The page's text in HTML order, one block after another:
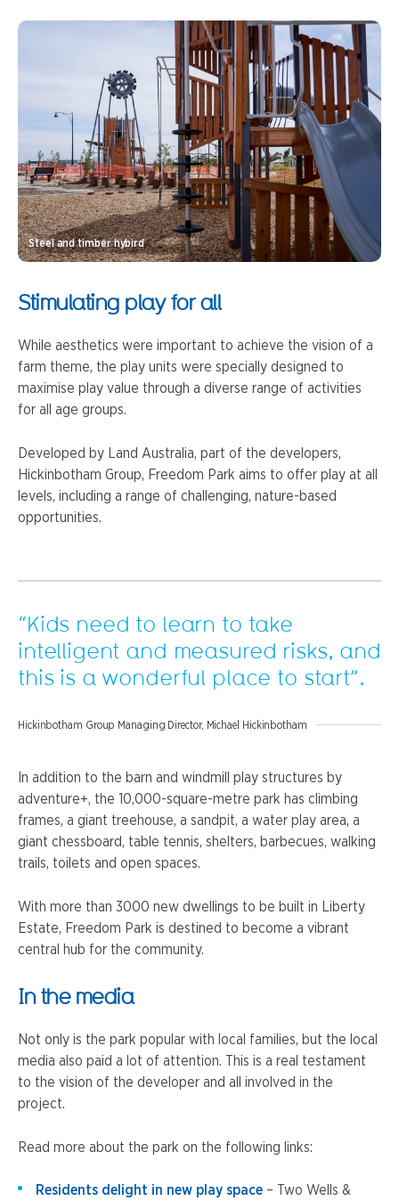
Steel and timber hybird
Stimulating play for all
While aesthetics were important to achieve the vision of a
farm theme, the play units were specially designed to
maximise play value through a diverse range of activities
for all age groups.
Developed by Land Australia, part of the developers,
Hickinbotham Group, Freedom Park aims to offer play at all
levels, including a range of challenging, nature-based
opportunities.
“Kids need to learn to take
intelligent and measured risks, and
this is a wonderful place to start”.
Hickinbotham Group Managing Director, Michael Hickinbotham
In addition to the barn and windmill play structures by
adventure+, the 10,000-square-metre park has climbing
frames, a giant treehouse, a sandpit, a water play area, a
giant chessboard, table tennis, shelters, barbecues, walking
trails, toilets and open spaces.
With more than 3000 new dwellings to be built in Liberty
Estate, Freedom Park is destined to become a vibrant
central hub for the community.
In the media
Not only is the park popular with local families, but the local
media also paid a lot of attention. This is a real testament
to the vision of the developer and all involved in the
project.
Read more about the park on the following links:
Residents delight in new play space – Two Wells &